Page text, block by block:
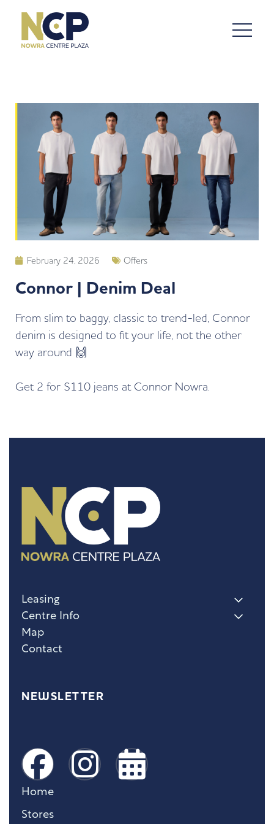
February 24, 2026 Offers
Connor | Denim Deal
From slim to baggy, classic to trend-led, Connor
denim is designed to fit your life, not the other
way around 🙌
Get 2 for $110 jeans at Connor Nowra.
Home
Stores
Leasing
Centre Info
Map
Contact
NEWSLETTER